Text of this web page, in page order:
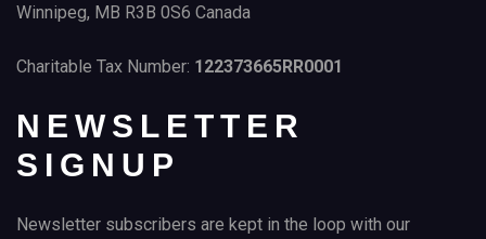
Winnipeg, MB R3B 0S6 Canada
Charitable Tax Number: 122373665RR0001
NEWSLETTER
SIGNUP
Newsletter subscribers are kept in the loop with our